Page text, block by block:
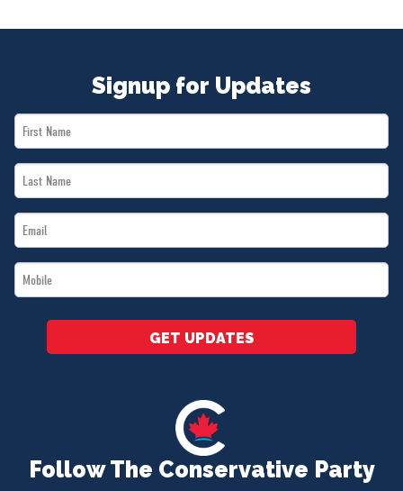
Follow The Conservative Party
Signup for Updates
First
Name
Last
Name
Email
*
Mobile
*
GET UPDATES